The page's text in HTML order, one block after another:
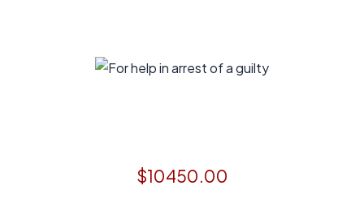
$10450.00